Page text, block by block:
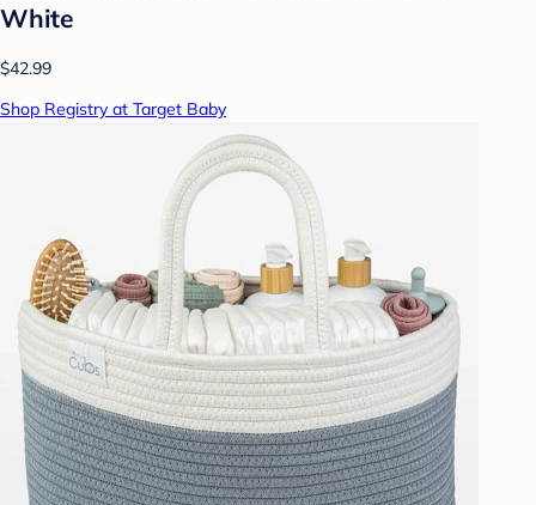
White
$42.99
Shop Registry at Target Baby